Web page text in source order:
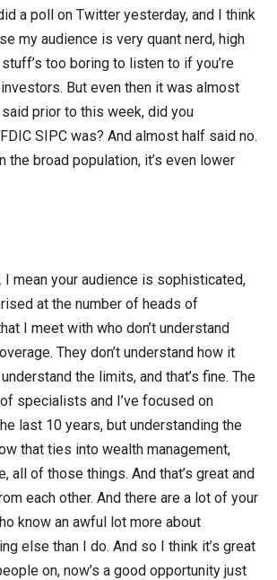
a poll on Twitter yesterday, and I think
my audience is very quant nerd, high
too boring to listen to if you’re
But even then it was almost
prior to this week, did you
SIPC was? And almost half said no.
the broad population, it’s even lower
I mean your audience is sophisticated,
at the number of heads of
I meet with who don’t understand
They don’t understand how it
the limits, and that’s fine. The
specialists and I’ve focused on
last 10 years, but understanding the
that ties into wealth management,
all of those things. And that’s great and
each other. And there are a lot of your
know an awful lot more about
else than I do. And so I think it’s great
on, now’s a good opportunity just